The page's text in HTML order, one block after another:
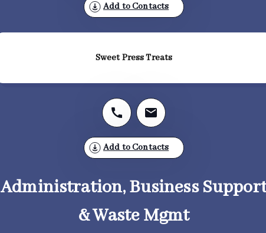
Add to Contacts
Sweet Press Treats
Add to Contacts
Administration, Business
& Waste Mgmt